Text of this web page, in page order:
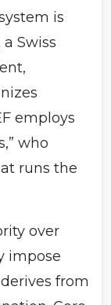
is
Swiss
employs
who
runs the
over
impose
from